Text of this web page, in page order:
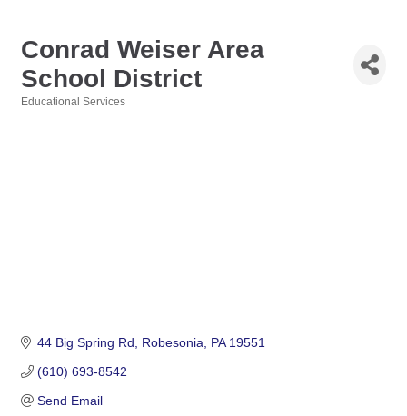
Conrad Weiser Area
School District
Educational Services
44 Big Spring Rd Robesonia PA 19551
(610) 693-8542
Send Email